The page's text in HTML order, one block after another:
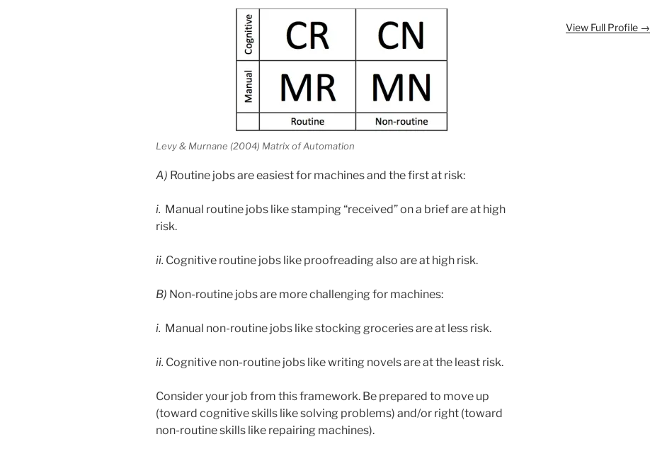
Levy & Murnane (2004) Matrix of Automation
A) Routine jobs are easiest for machines and the first at risk:
i. Manual routine jobs like stamping “received” on a brief are at high
risk.
ii. Cognitive routine jobs like proofreading also are at high risk.
B) Non-routine jobs are more challenging for machines:
i. Manual non-routine jobs like stocking groceries are at less risk.
ii. Cognitive non-routine jobs like writing novels are at the least risk.
Consider your job from this framework. Be prepared to move up
(toward cognitive skills like solving problems) and/or right (toward
non-routine skills like repairing machines).
View Full Profile →